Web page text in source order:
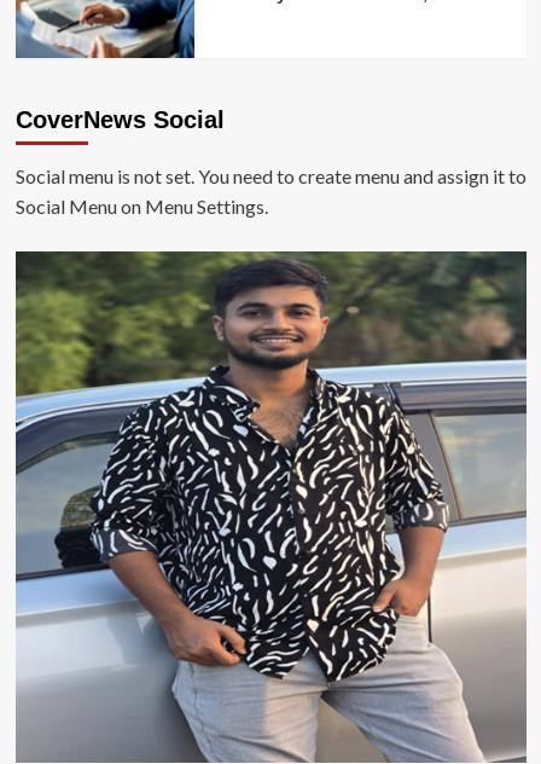
CoverNews Social
Social menu is not set. You need to create menu and assign it to
Social Menu on Menu Settings.